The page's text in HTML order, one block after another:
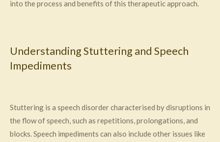
into the process and benefits of this therapeutic approach.
Understanding Stuttering and Speech
Impediments
Stuttering is a speech disorder characterised by disruptions in
the flow of speech, such as repetitions, prolongations, and
blocks. Speech impediments can also include other issues like